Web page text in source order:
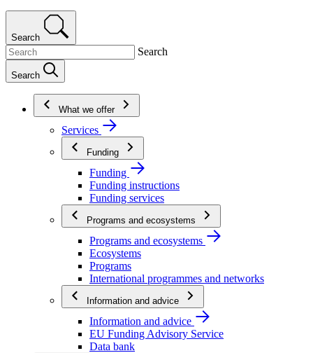
Search
Search
Search
What we offer
Services
Funding
Funding
Funding instructions
Funding services
Programs and ecosystems
Programs and ecosystems
Ecosystems
Programs
International programmes and networks
Information and advice
Information and advice
EU Funding Advisory Service
Data bank